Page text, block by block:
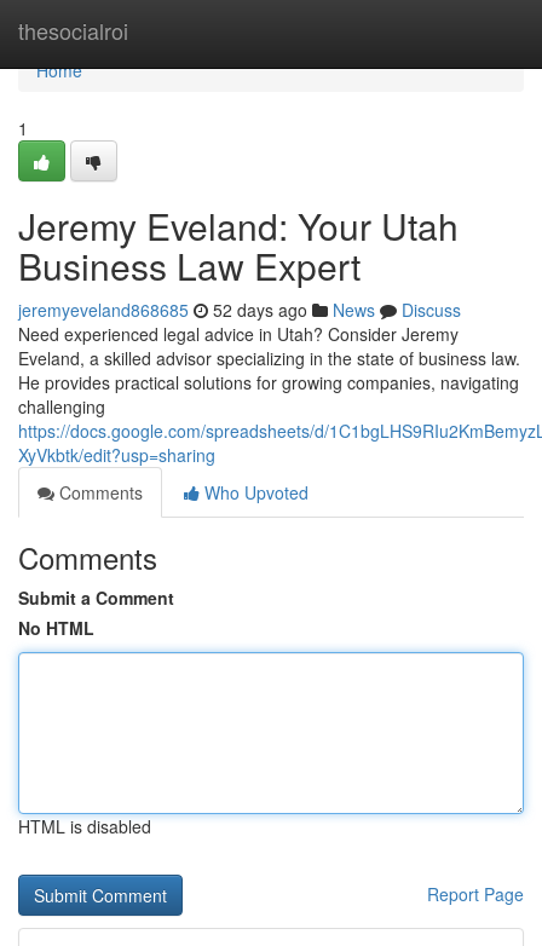
thesocialroi
Home
Home
1
Jeremy Eveland: Your Utah
Business Law Expert
jeremyeveland868685 52 days ago News
Discuss
Need experienced legal advice in Utah? Consider Jeremy
Eveland, a skilled advisor specializing in the state of business law.
He provides practical solutions for growing companies, navigating
challenging
https://docs.google.com/spreadsheets/d/
XyVkbtk/edit?usp=sharing
Comments
Who Upvoted
Comments
Submit a Comment
No HTML
HTML is disabled
Report Page